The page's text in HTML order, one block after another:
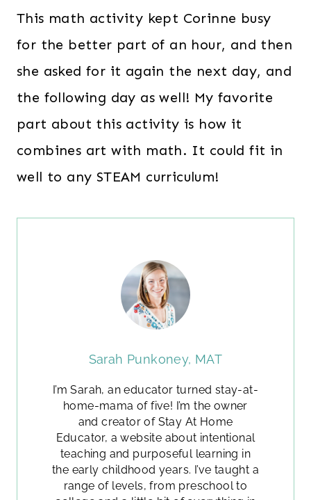
This math activity kept Corinne busy
for the better part of an hour, and then
she asked for it again the next day, and
the following day as well! My favorite
part about this activity is how it
combines art with math. It could fit in
well to any STEAM curriculum!
Sarah Punkoney, MAT
I’m Sarah, an educator turned stay-at-
home-mama of five! I’m the owner
and creator of Stay At Home
Educator, a website about intentional
teaching and purposeful learning in
the early childhood years. I’ve taught a
range of levels, from preschool to